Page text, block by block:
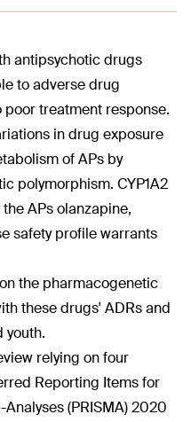
antipsychotic drugs
to adverse drug
poor treatment response.
in drug exposure
of APs by
polymorphism. CYP1A2
APs olanzapine,
safety profile warrants
the pharmacogenetic
these drugs' ADRs and
youth.
relying on four
Reporting Items for
(PRISMA) 2020